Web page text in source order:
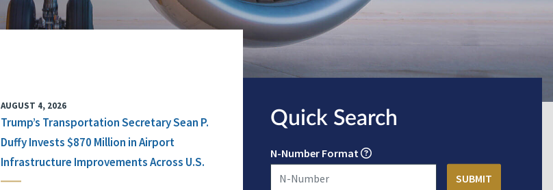
AUGUST 4, 2026
Trump’s Transportation Secretary Sean P.
Duffy Invests $870 Million in Airport
Infrastructure Improvements Across U.S.
Quick Search
N-Number Format